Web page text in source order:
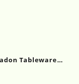
Tableware